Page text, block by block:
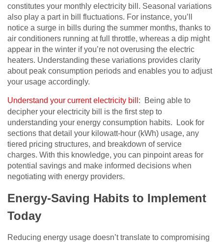
constitutes your monthly electricity bill. Seasonal variations
also play a part in bill fluctuations. For instance, you’ll
notice a surge in bills during the summer months, thanks to
air conditioners running at full throttle, whereas a dip might
appear in the winter if you’re not overusing the electric
heaters. Understanding these variations provides clarity
about peak consumption periods and enables you to adjust
your usage accordingly.
Understand your current electricity bill : Being able to
decipher your electricity bill is the first step to
understanding your energy consumption habits. Look for
sections that detail your kilowatt-hour (kWh) usage, any
tiered pricing structures, and breakdown of service
charges. With this knowledge, you can pinpoint areas for
potential savings and make informed decisions when
negotiating with energy providers.
Energy-Saving Habits to Implement
Today
Reducing energy usage doesn’t translate to compromising